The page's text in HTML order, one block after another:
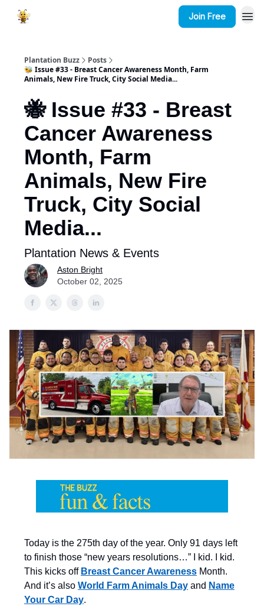
Join Free
Plantation Buzz
Posts
🐝 Issue #33 - Breast Cancer Awareness Month, Farm
Animals, New Fire Truck, City Social Media...
🐝 Issue #33 - Breast
Cancer Awareness
Month, Farm
Animals, New Fire
Truck, City Social
Media...
Plantation News & Events
Aston Bright
October 02, 2025
Today is the 275th day of the year. Only 91 days left
to finish those “new years resolutions…” I kid. I kid.
This kicks off Breast Cancer Awareness Month.
And it’s also World Farm Animals Day and Name
Your Car Day.